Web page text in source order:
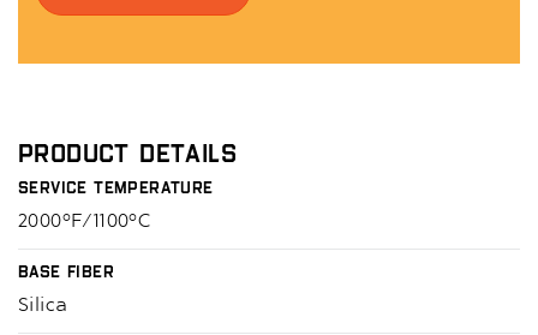
Product Details
Service Temperature
2000°F/1100°C
Base Fiber
Silica